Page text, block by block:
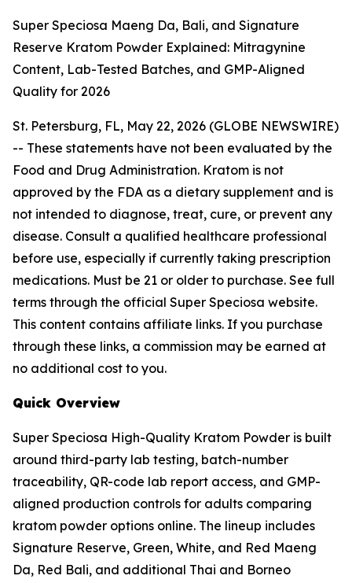
Super Speciosa Maeng Da, Bali, and Signature
Reserve Kratom Powder Explained: Mitragynine
Content, Lab-Tested Batches, and GMP-Aligned
Quality for 2026
St. Petersburg, FL, May 22, 2026 (GLOBE NEWSWIRE)
-- These statements have not been evaluated by the
Food and Drug Administration. Kratom is not
approved by the FDA as a dietary supplement and is
not intended to diagnose, treat, cure, or prevent any
disease. Consult a qualified healthcare professional
before use, especially if currently taking prescription
medications. Must be 21 or older to purchase. See full
terms through the official Super Speciosa website.
This content contains affiliate links. If you purchase
through these links, a commission may be earned at
no additional cost to you.
Quick Overview
Super Speciosa High-Quality Kratom Powder is built
around third-party lab testing, batch-number
traceability, QR-code lab report access, and GMP-
aligned production controls for adults comparing
kratom powder options online. The lineup includes
Signature Reserve, Green, White, and Red Maeng
Da, Red Bali, and additional Thai and Borneo